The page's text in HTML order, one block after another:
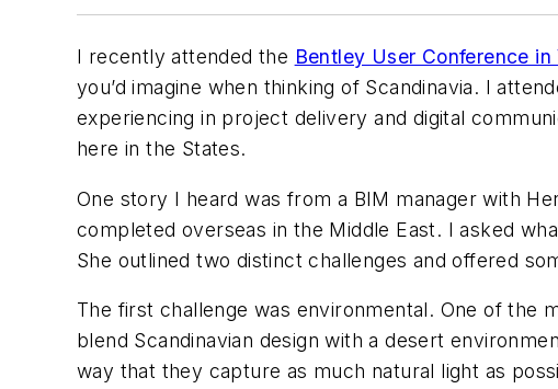
I recently attended the Bentley User Conference in
you’d imagine when thinking of Scandinavia. I
experiencing in project delivery and digital
here in the States.
One story I heard was from a BIM manager with
completed overseas in the Middle East. I asked
She outlined two distinct challenges and offered
The first challenge was environmental. One of the
blend Scandinavian design with a desert
way that they capture as much natural light as